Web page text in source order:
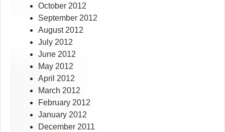
October 2012
September 2012
August 2012
July 2012
June 2012
May 2012
April 2012
March 2012
February 2012
January 2012
December 2011